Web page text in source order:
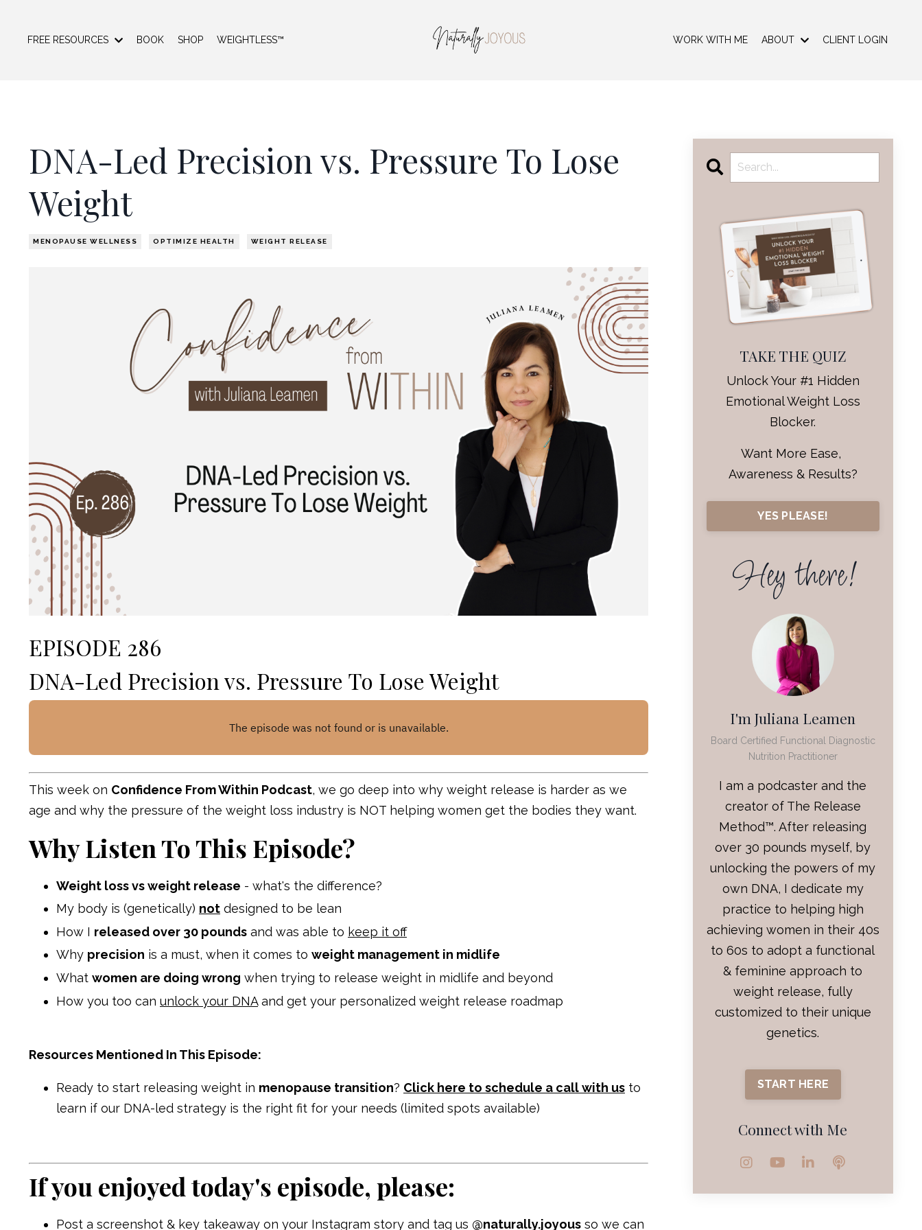
FREE RESOURCES BOOK SHOP WEIGHTLESS™ WORK WITH ME ABOUT CLIENT LOGIN
DNA-Led Precision vs. Pressure To Lose
Weight
MENOPAUSE WELLNESS OPTIMIZE HEALTH WEIGHT RELEASE
EPISODE 286
DNA-Led Precision vs. Pressure To Lose Weight
This week on Confidence From Within Podcast, we go deep into why weight release is harder as we
age and why the pressure of the weight loss industry is NOT helping women get the bodies they want.
Why Listen To This Episode?
Weight loss vs weight release - what's the difference?
My body is (genetically) not designed to be lean
How I released over 30 pounds and was able to keep it off
Why precision is a must, when it comes to weight management in midlife
What women are doing wrong when trying to release weight in midlife and beyond
How you too can unlock your DNAand get your personalized weight release roadmap
Resources Mentioned In This Episode:
Ready to start releasing weight in menopause transition? Click here to schedule a call with us to
learn if our DNA-led strategy is the right fit for your needs (limited spots available)
If you enjoyed today's episode, please:
Post a screenshot & key takeaway on your Instagram story and tag us @naturally.joyous so we can
TAKE THE QUIZ
Unlock Your #1 Hidden
Emotional Weight Loss
Blocker.
Want More Ease,
Awareness & Results?
YES PLEASE!
Hey there!
I'm Juliana Leamen
Board Certified Functional Diagnostic
Nutrition Practitioner
I am a podcaster and the
creator of The Release
Method™. After releasing
over 30 pounds myself, by
unlocking the powers of my
own DNA, I dedicate my
practice to helping high
achieving women in their 40s
to 60s to adopt a functional
& feminine approach to
weight release, fully
customized to their unique
genetics.
START HERE
Connect with Me